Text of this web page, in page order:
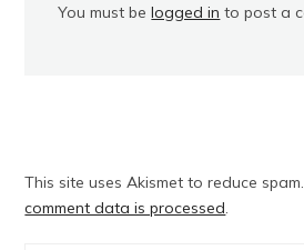
You must belogged in to post a
This site uses Akismet to reduce
comment data is processed